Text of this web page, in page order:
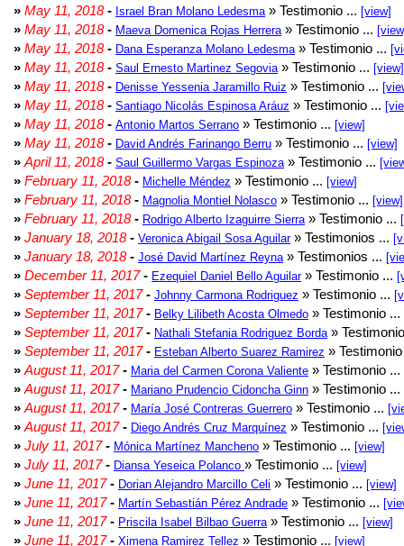
» May 11, 2018- Israel Bran Molano Ledesma » Testimonio ... [view]
» May 11, 2018- Maeva Domenica Rojas Herrera » Testimonio ...
» May 11, 2018- Dana Esperanza Molano Ledesma » Testimonio ...
» May 11, 2018- Saul Ernesto Martinez Segovia » Testimonio ... [view]
» May 11, 2018- Denisse Yessenia Jaramillo Ruiz » Testimonio ...
» May 11, 2018- Santiago Nicolás Espinosa Aráuz » Testimonio ...
» May 11, 2018- Antonio Martos Serrano » Testimonio ... [view]
» May 11, 2018- David Andrés Farinango Berru » Testimonio ... [view]
» April 11, 2018- Saul Guillermo Vargas Espinoza » Testimonio ...
» February 11, 2018- Michelle Méndez » Testimonio ... [view]
» February 11, 2018- Magnolia Montiel Nolasco » Testimonio ... [view]
» February 11, 2018- Rodrigo Alberto Izaguirre Sierra » Testimonio ...
» January 18, 2018- Veronica Abigail Sosa Aguilar» Testimonios ...
» January 18, 2018- José David Martínez Reyna » Testimonios ...
» December 11, 2017- Ezequiel Daniel Bello Aguilar» Testimonio ...
» September 11, 2017- Johnny Carmona Rodriguez » Testimonio ...
» September 11, 2017- Belky Lilibeth Acosta Olmedo » Testimonio ...
» September 11, 2017- Nathali Stefania Rodriguez Borda »
» September 11, 2017- Esteban Alberto Suarez Ramirez »
» August 11, 2017- Maria del Carmen Corona Valiente » Testimonio ...
» August 11, 2017- Mariano Prudencio Cidoncha Ginn » Testimonio ...
» August 11, 2017- María José Contreras Guerrero » Testimonio ...
» August 11, 2017- Diego Andrés Cruz Marquínez » Testimonio ...
» July 11, 2017- Mónica Martínez Mancheno » Testimonio ... [view]
» July 11, 2017- Diansa Yeseica Polanco » Testimonio ... [view]
» June 11, 2017- Dorian Alejandro Marcillo Celi » Testimonio ... [view]
» June 11, 2017- Martín Sebastián Pérez Andrade » Testimonio ...
» June 11, 2017- Priscila Isabel Bilbao Guerra » Testimonio ... [view]
» June 11, 2017- Ximena Ramirez Tellez » Testimonio ... [view]